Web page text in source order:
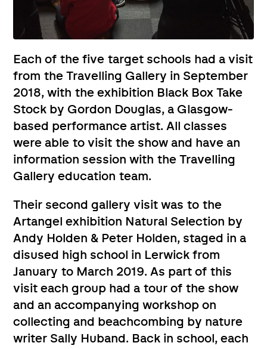
Each of the five target schools had a visit
from the Travelling Gallery in September
2018, with the exhibition Black Box Take
Stock by Gordon Douglas, a Glasgow-
based performance artist. All classes
were able to visit the show and have an
information session with the Travelling
Gallery education team.
Their second gallery visit was to the
Artangel exhibition Natural Selection by
Andy Holden & Peter Holden, staged in a
disused high school in Lerwick from
January to March 2019. As part of this
visit each group had a tour of the show
and an accompanying workshop on
collecting and beachcombing by nature
writer Sally Huband. Back in school, each